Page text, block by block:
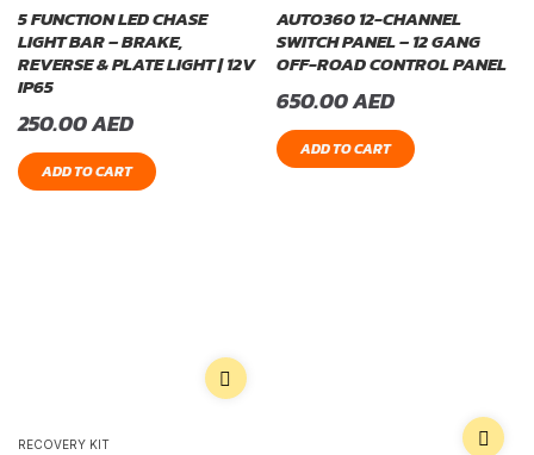
5 FUNCTION LED CHASE
LIGHT BAR – BRAKE,
REVERSE & PLATE LIGHT | 12V
IP65
250.00AED
ADD TO CART
AUTO360 12-CHANNEL
SWITCH PANEL – 12 GANG
OFF-ROAD CONTROL PANEL
650.00AED
ADD TO CART
RECOVERY KIT